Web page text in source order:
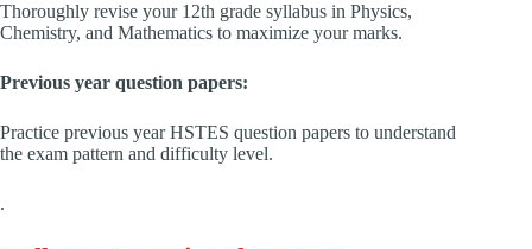
Thoroughly revise your 12th grade syllabus in Physics,
Chemistry, and Mathematics to maximize your marks.
Previous year question papers:
Practice previous year HSTES question papers to understand
the exam pattern and difficulty level.
.